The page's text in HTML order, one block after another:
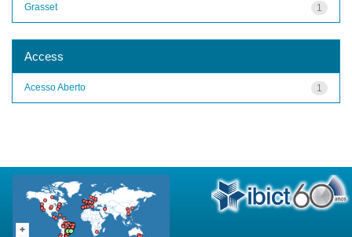
1
Grasset
Access
1
Acesso Aberto